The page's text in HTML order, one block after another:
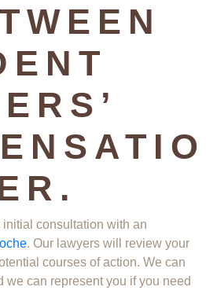
consultation with an
. Our lawyers will review your
courses of action. We can
we can represent you if you need